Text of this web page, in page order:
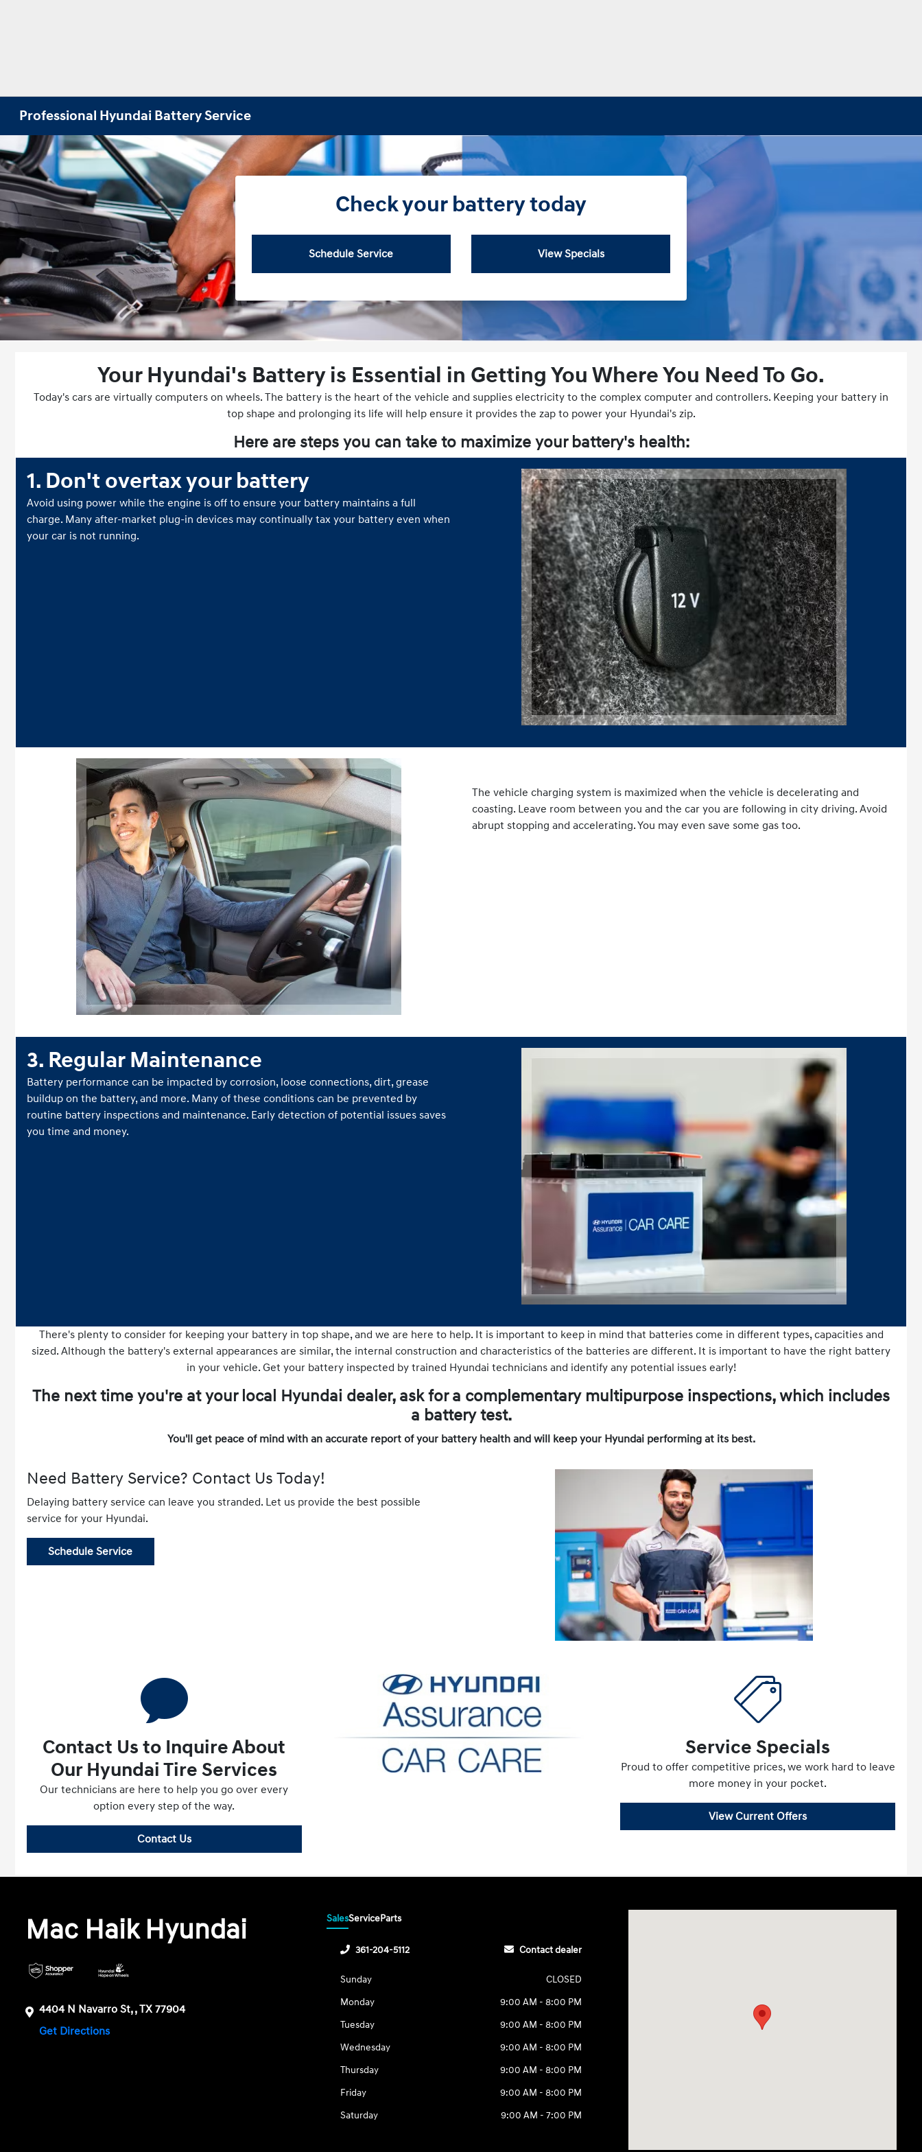
Professional Hyundai Battery Service
Check your battery today
Schedule Service View Specials
Your Hyundai's Battery is Essential in Getting You Where You Need To Go.
Today's cars are virtually computers on wheels. The battery is the heart of the vehicle and supplies electricity to the complex computer and controllers. Keeping your battery in
top shape and prolonging its life will help ensure it provides the zap to power your Hyundai's zip.
Here are steps you can take to maximize your battery's health:
1. Don't overtax your battery
Avoid using power while the engine is off to ensure your battery maintains a full
charge. Many after-market plug-in devices may continually tax your battery even when
your car is not running.
The vehicle charging system is maximized when the vehicle is decelerating and
coasting. Leave room between you and the car you are following in city driving. Avoid
abrupt stopping and accelerating. You may even save some gas too.
3. Regular Maintenance
Battery performance can be impacted by corrosion, loose connections, dirt, grease
buildup on the battery, and more. Many of these conditions can be prevented by
routine battery inspections and maintenance. Early detection of potential issues saves
you time and money.
There's plenty to consider for keeping your battery in top shape, and we are here to help. It is important to keep in mind that batteries come in different types, capacities and
sized. Although the battery's external appearances are similar, the internal construction and characteristics of the batteries are different. It is important to have the right battery
in your vehicle. Get your battery inspected by trained Hyundai technicians and identify any potential issues early!
The next time you're at your local Hyundai dealer, ask for a complementary multipurpose inspections, which includes
a battery test.
You'll get peace of mind with an accurate report of your battery health and will keep your Hyundai performing at its best.
Need Battery Service? Contact Us Today!
Delaying battery service can leave you stranded. Let us provide the best possible
service for your Hyundai.
Schedule Service
Contact Us to Inquire About
Our Hyundai Tire Services
Our technicians are here to help you go over every
option every step of the way.
Contact Us
Service Specials
Proud to offer competitive prices, we work hard to leave
more money in your pocket.
View Current Offers
Mac Haik Hyundai
4404 N Navarro St, , TX 77904
Get Directions
SalesServiceParts
361-204-5112 Contact dealer
Sunday
CLOSED
Monday
9:00 AM - 8:00 PM
Tuesday
9:00 AM - 8:00 PM
Wednesday
9:00 AM - 8:00 PM
Thursday
9:00 AM - 8:00 PM
Friday
9:00 AM - 8:00 PM
Saturday
9:00 AM - 7:00 PM